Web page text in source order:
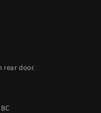
rear door.